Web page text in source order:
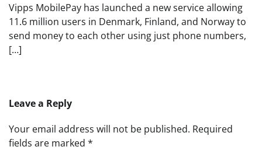
Vipps MobilePay has launched a new service allowing
11.6 million users in Denmark, Finland, and Norway to
send money to each other using just phone numbers,
[…]
Leave a Reply
Your email address will not be published. Required
fields are marked *